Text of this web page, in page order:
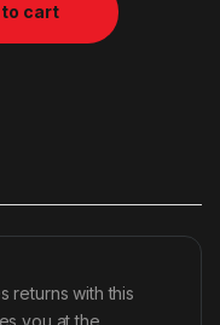
to cart
returns with this
you at the